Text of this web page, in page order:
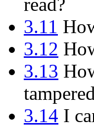
3.11
3.12
3.13
3.14 I